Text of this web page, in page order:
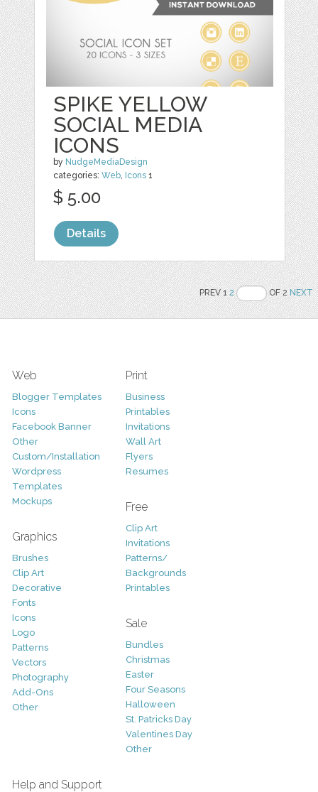
SPIKE YELLOW
SOCIAL MEDIA
ICONS
by NudgeMediaDesign
categories:Web, Icons 1
$ 5.00
Details
PREV 12 OF 2NEXT
Web
Blogger Templates
Icons
Facebook Banner
Other
Custom/Installation
Wordpress
Templates
Mockups
Graphics
Brushes
Clip Art
Decorative
Fonts
Icons
Logo
Patterns
Vectors
Photography
Add-Ons
Other
Print
Business
Printables
Invitations
Wall Art
Flyers
Resumes
Free
Clip Art
Invitations
Patterns/
Backgrounds
Printables
Sale
Bundles
Christmas
Easter
Four Seasons
Halloween
St. Patricks Day
Valentines Day
Other
Help and Support